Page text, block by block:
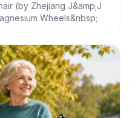
(by Zhejiang J&amp;J
Wheels&nbsp;